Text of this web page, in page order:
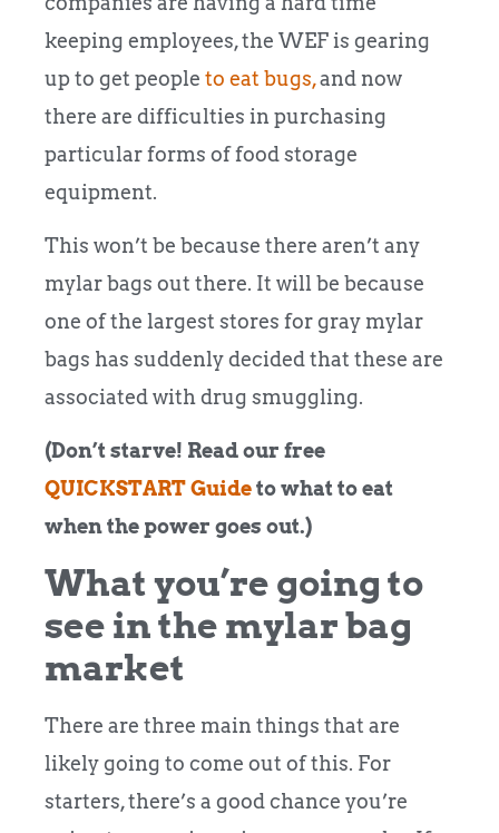
keeping employees, the WEF is gearing
up to get people to eat bugs,and now
there are difficulties in purchasing
particular forms of food storage
equipment.
This won’t be because there aren’t any
mylar bags out there. It will be because
one of the largest stores for gray mylar
bags has suddenly decided that these are
associated with drug smuggling.
(Don’t starve! Read our free
QUICKSTART Guideto what to eat
when the power goes out.)
What you’re going to
see in the mylar bag
market
There are three main things that are
likely going to come out of this. For
starters, there’s a good chance you’re